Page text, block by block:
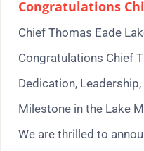
Congratulations
Chief Thomas Eade
Congratulations Chief
Dedication,
Milestone in the Lake
We are thrilled to